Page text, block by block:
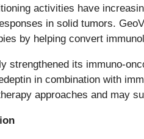
activities have
in solid tumors.
by helping convert
strengthened its immuno-
in combination with
approaches and may